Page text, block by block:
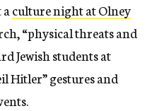
aculture night at Olney
“physical threats and
Jewish students at
Hitler” gestures and